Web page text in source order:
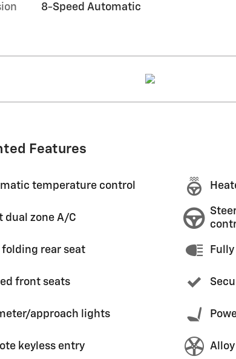
8-Speed Automatic
Features
temperature control
dual zone A/C
rear seat
front seats
approach lights
keyless entry